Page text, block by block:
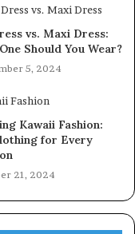
vs. Maxi Dress:
Should You Wear?
5, 2024
Kawaii Fashion:
for Every
21, 2024